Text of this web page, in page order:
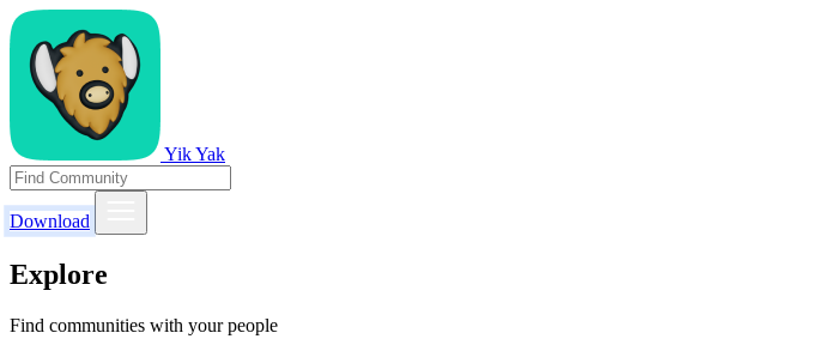
Yik Yak
Download
Explore
Find communities with your people